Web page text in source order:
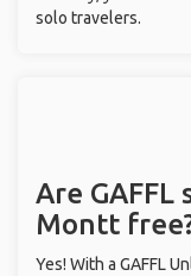
solo travelers.
Are
Montt
Yes! With a GAFFL